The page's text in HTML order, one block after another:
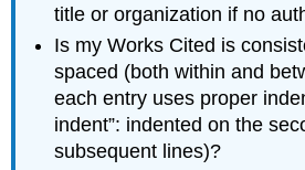
title or organization if no
Is my Works Cited is
spaced (both within and
each entry uses proper
indent”: indented on the
subsequent lines)?